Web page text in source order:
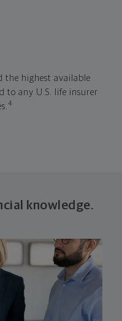
the highest available
to any U.S. life insurer
4
knowledge.